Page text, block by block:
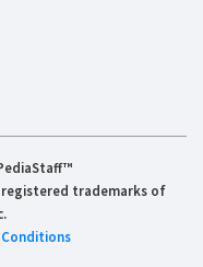
registered trademarks of